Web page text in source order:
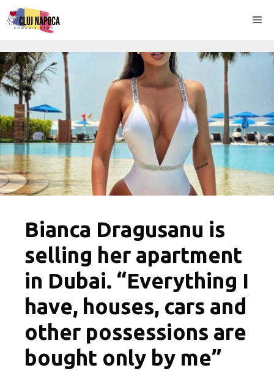
Skip
to
Bianca Dragusanu is
selling her apartment
in Dubai. “Everything I
have, houses, cars and
other possessions are
bought only by me”